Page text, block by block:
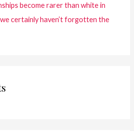
become rarer than white in
certainly haven’t forgotten the